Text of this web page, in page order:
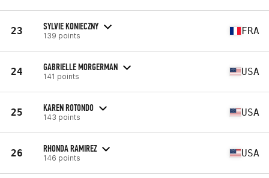
23 SYLVIE KONIECZNY
139 points FRA
24 GABRIELLE MORGERMAN
141 points USA
25 KAREN ROTONDO
143 points USA
26 RHONDA RAMIREZ
146 points USA